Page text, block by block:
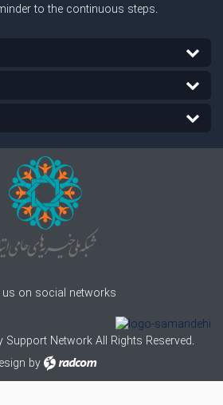
to the continuous steps.
on social networks
Support Network All Rights Reserved.
by radcom